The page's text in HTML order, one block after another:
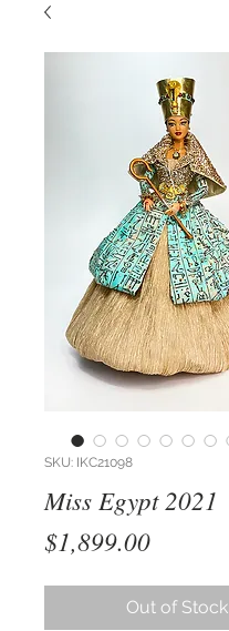
SKU: IKC21098
Miss Egypt 2021
$1,899.00Price
Out of Stock